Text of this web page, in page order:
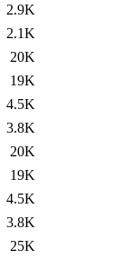
2.9K
2.1K
20K
19K
4.5K
3.8K
20K
19K
4.5K
3.8K
25K